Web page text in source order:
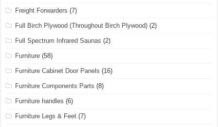
Freight Forwarders (7)
Full Birch Plywood (Throughout Birch Plywood) (2)
Full Spectrum Infrared Saunas (2)
Furniture (58)
Furniture Cabinet Door Panels (16)
Furniture Components Parts (8)
Furniture handles (6)
Furniture Legs & Feet (7)